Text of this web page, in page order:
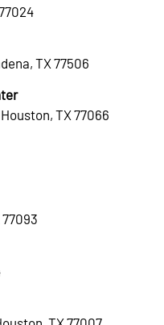
TX 77506
TX 77066